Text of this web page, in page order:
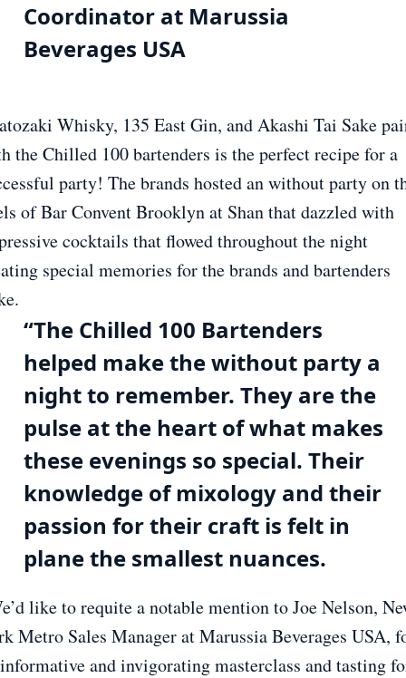
Coordinator at Marussia
Beverages USA
Whisky, 135 East Gin, and Akashi Tai Sake
the Chilled 100 bartenders is the perfect recipe for a
party! The brands hosted an without party on
of Bar Convent Brooklyn at Shan that dazzled with
cocktails that flowed throughout the night
special memories for the brands and bartenders
“The Chilled 100 Bartenders
helped make the without party a
night to remember. They are the
pulse at the heart of what makes
these evenings so special. Their
knowledge of mixology and their
passion for their craft is felt in
plane the smallest nuances.
like to requite a notable mention to Joe Nelson,
Metro Sales Manager at Marussia Beverages USA,
and invigorating masterclass and tasting